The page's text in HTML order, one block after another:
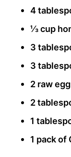
4
⅓ cup
3
3
2 raw
2
1
1 pack of